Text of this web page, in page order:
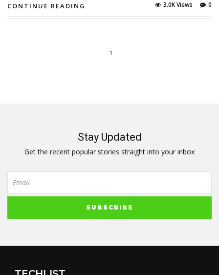
CONTINUE READING 0
3.0K Views
1
Stay Updated
Get the recent popular stories straight into your inbox